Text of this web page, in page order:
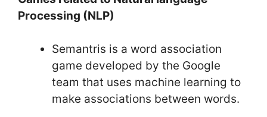
Processing (NLP)
Semantris is a word association
game developed by the Google
team that uses machine learning to
make associations between words.